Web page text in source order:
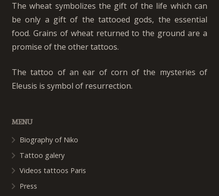
The wheat symbolizes the gift of the life which can
be only a gift of the tattooed gods, the essential
food. Grains of wheat returned to the ground are a
promise of the other tattoos.
The tattoo of an ear of corn of the mysteries of
Eleusis is symbol of resurrection.
MENU
Biography of Niko
Tattoo galery
Videos tattoos Paris
Press